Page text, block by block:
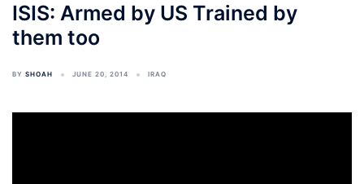
ISIS: Armed by US Trained by
them too
BY SHOAH JUNE 20, 2014 IRAQ